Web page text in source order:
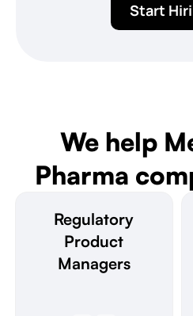
Start
We help
Pharma
Regulatory
Product
Managers